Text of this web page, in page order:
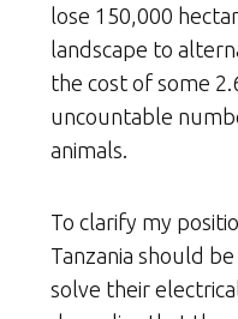
lose 150,000
landscape to
the cost of some
uncountable
animals.
To clarify my
Tanzania should
solve their